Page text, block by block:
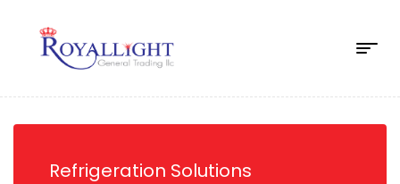
Refrigeration Solutions